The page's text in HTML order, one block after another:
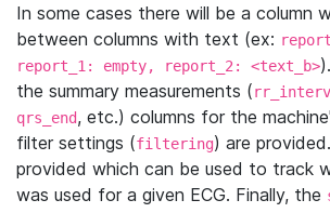
In some cases there will be a column
between columns with text (ex:
report_1: empty, report_2: <text_b>
the summary measurements (
qrs_end, etc.) columns for the
filter settings (filtering) are
provided which can be used to track
was used for a given ECG. Finally, the